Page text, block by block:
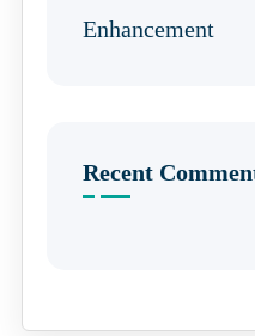
Enhancement
Recent